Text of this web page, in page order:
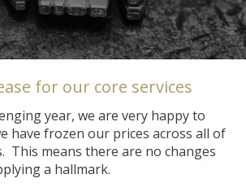
for our core services
year, we are very happy to
have frozen our prices across all of
This means there are no changes
a hallmark.